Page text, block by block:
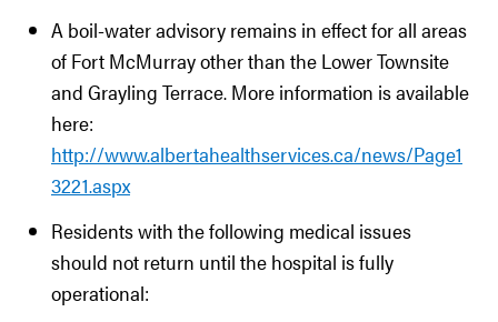
A boil-water advisory remains in effect for all areas
of Fort McMurray other than the Lower Townsite
and Grayling Terrace. More information is available
here:
http://www.albertahealthservices.ca/news/Page1
3221.aspx
Residents with the following medical issues
should not return until the hospital is fully
operational: